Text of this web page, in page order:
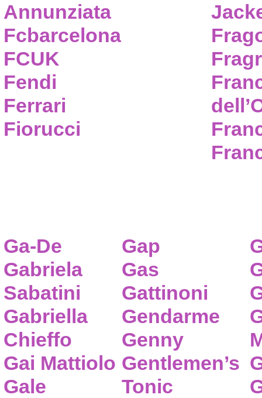
Annunziata
Fcbarcelona
FCUK
Fendi
Ferrari
Fiorucci
Ga-De
Gabriela
Sabatini
Gabriella
Chieffo
Gai Mattiolo
Gale
Gap
Gas
Gattinoni
Gendarme
Genny
Gentlemen’s
Tonic